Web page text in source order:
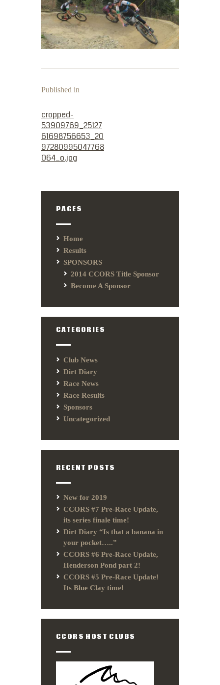
Published in
cropped-
53909769_25127
61698756653_20
97280995047768
064_o.jpg
PAGES
Home
Results
SPONSORS
2014 CCORS Title Sponsor
Become A Sponsor
CATEGORIES
Club News
Dirt Diary
Race News
Race Results
Sponsors
Uncategorized
RECENT POSTS
New for 2019
CCORS #7 Pre-Race Update,
its series finale time!
Dirt Diary “Is that a banana in
your pocket…..”
CCORS #6 Pre-Race Update,
Henderson Pond part 2!
CCORS #5 Pre-Race Update!
Its Blue Clay time!
CCORS HOST CLUBS